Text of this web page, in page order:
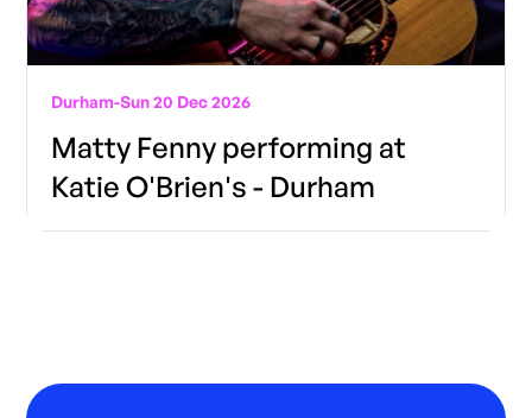
Durham-Sun 20 Dec 2026
Matty Fenny performing at
Katie O'Brien's - Durham